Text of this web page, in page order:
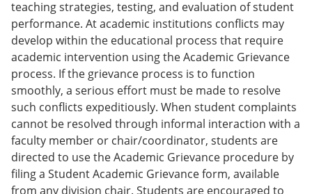
teaching strategies, testing, and evaluation of student
performance. At academic institutions conflicts may
develop within the educational process that require
academic intervention using the Academic Grievance
process. If the grievance process is to function
smoothly, a serious effort must be made to resolve
such conflicts expeditiously. When student complaints
cannot be resolved through informal interaction with a
faculty member or chair/coordinator, students are
directed to use the Academic Grievance procedure by
filing a Student Academic Grievance form, available
from any division chair. Students are encouraged to